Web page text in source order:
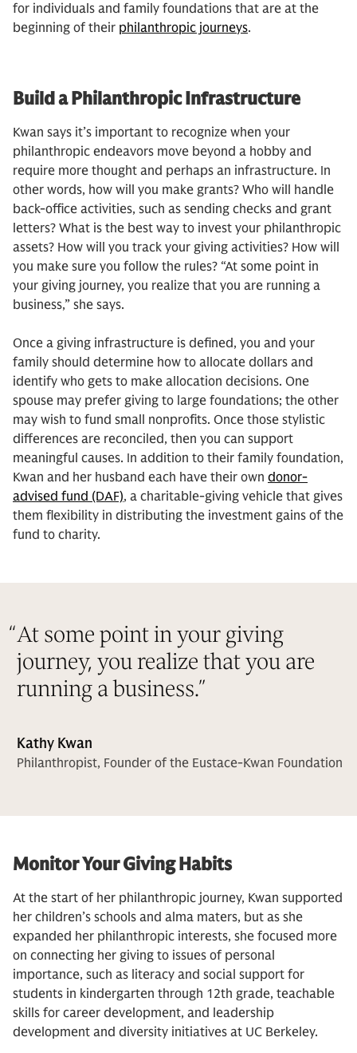
for individuals and family foundations that are at the
beginning of their philanthropic journeys.
Build a Philanthropic Infrastructure
Kwan says it’s important to recognize when your
philanthropic endeavors move beyond a hobby and
require more thought and perhaps an infrastructure. In
other words, how will you make grants? Who will handle
back-office activities, such as sending checks and grant
letters? What is the best way to invest your philanthropic
assets? How will you track your giving activities? How will
you make sure you follow the rules? “At some point in
your giving journey, you realize that you are running a
business,” she says.
Once a giving infrastructure is defined, you and your
family should determine how to allocate dollars and
identify who gets to make allocation decisions. One
spouse may prefer giving to large foundations; the other
may wish to fund small nonprofits. Once those stylistic
differences are reconciled, then you can support
meaningful causes. In addition to their family foundation,
Kwan and her husband each have their own donor-
advised fund (DAF), a charitable-giving vehicle that gives
them flexibility in distributing the investment gains of the
fund to charity.
“At some point in your giving
journey, you realize that you are
running a business.”
Kathy Kwan
Philanthropist, Founder of the Eustace-Kwan Foundation
Monitor Your Giving Habits
At the start of her philanthropic journey, Kwan supported
her children’s schools and alma maters, but as she
expanded her philanthropic interests, she focused more
on connecting her giving to issues of personal
importance, such as literacy and social support for
students in kindergarten through 12th grade, teachable
skills for career development, and leadership
development and diversity initiatives at UC Berkeley.